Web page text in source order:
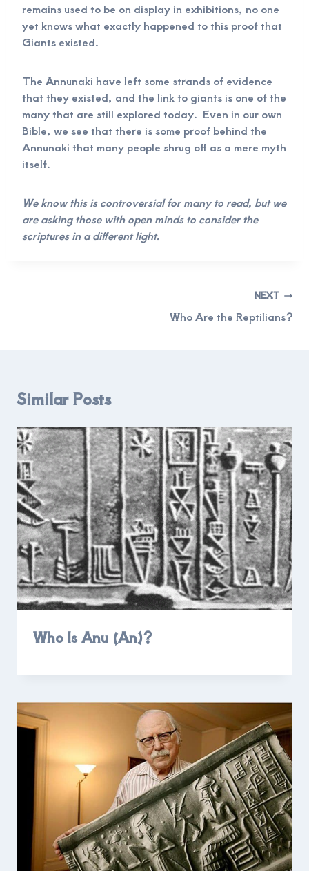
remains used to be on display in exhibitions, no one
yet knows what exactly happened to this proof that
Giants existed.
The Annunaki have left some strands of evidence
that they existed, and the link to giants is one of the
many that are still explored today. Even in our own
Bible, we see that there is some proof behind the
Annunaki that many people shrug off as a mere myth
itself.
We know this is controversial for many to read, but we
are asking those with open minds to consider the
scriptures in a different light.
NEXT
Who Are the Reptilians?
Similar Posts
Who Is Anu (An)?